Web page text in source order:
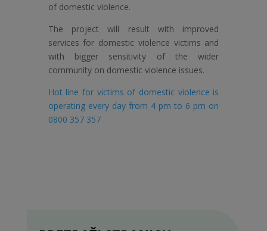
of domestic violence.
The project will result with improved
services for domestic violence victims and
with bigger sensitivity of the wider
community on domestic violence issues.
Hot line for victims of domestic violence is
operating every day from 4 pm to 6 pm on
0800 357 357